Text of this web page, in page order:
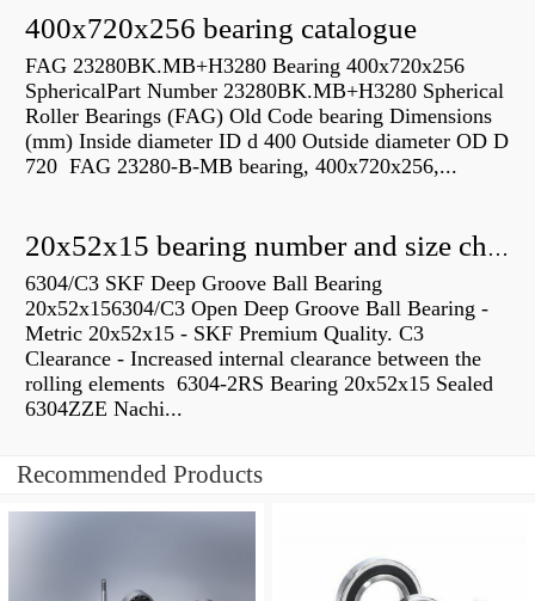
400x720x256 bearing catalogue
FAG 23280BK.MB+H3280 Bearing 400x720x256
SphericalPart Number 23280BK.MB+H3280 Spherical
Roller Bearings (FAG) Old Code bearing Dimensions
(mm) Inside diameter ID d 400 Outside diameter OD D
720 FAG 23280-B-MB bearing, 400x720x256,...
20x52x15 bearing number and size chart pdf
6304/C3 SKF Deep Groove Ball Bearing
20x52x156304/C3 Open Deep Groove Ball Bearing -
Metric 20x52x15 - SKF Premium Quality. C3
Clearance - Increased internal clearance between the
rolling elements 6304-2RS Bearing 20x52x15 Sealed
6304ZZE Nachi...
Recommended Products